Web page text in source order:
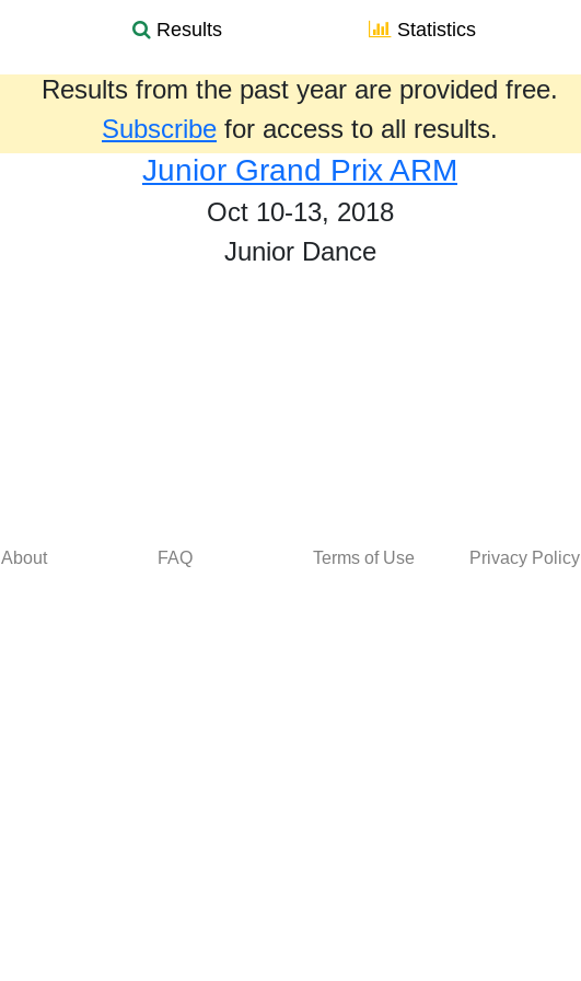
Results Statistics
Results from the past year are provided free.
Subscribe for access to all results.
Junior Grand Prix ARM
Oct 10-13, 2018
Junior Dance
About FAQ Terms of Use Privacy Policy